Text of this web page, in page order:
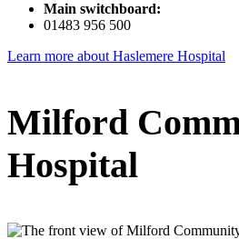
Main switchboard:
01483 956 500
Learn more about Haslemere Hospital
Milford
Hospital